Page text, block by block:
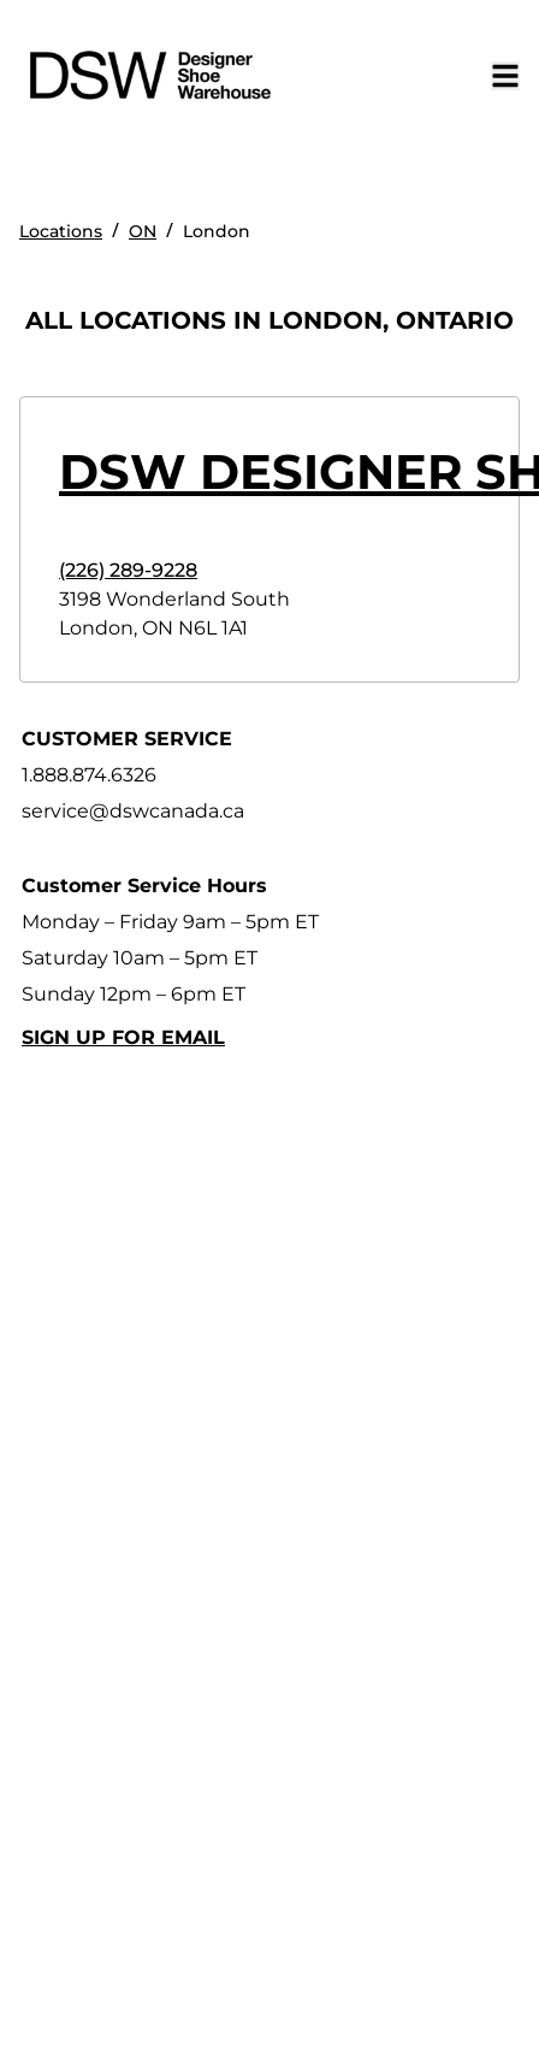
Locations / ON / London
ALL LOCATIONS IN LONDON, ONTARIO
DSW DESIGNER
(226) 289-9228
3198 Wonderland South
London, ON N6L 1A1
CUSTOMER SERVICE
1.888.874.6326
service@dswcanada.ca
Customer Service Hours
Monday – Friday 9am – 5pm ET
Saturday 10am – 5pm ET
Sunday 12pm – 6pm ET
SIGN UP FOR EMAIL